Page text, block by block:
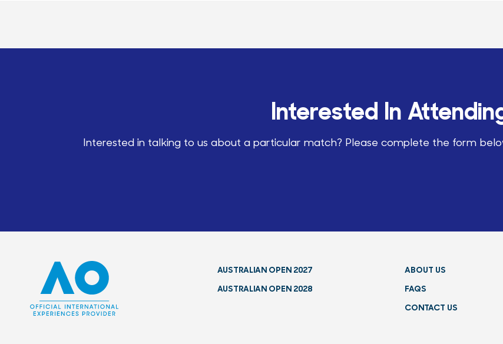
Interested In
Interested in talking to us about a particular match? Please complete the form
AUSTRALIAN OPEN 2027
AUSTRALIAN OPEN 2028
ABOUT US
FAQS
CONTACT US